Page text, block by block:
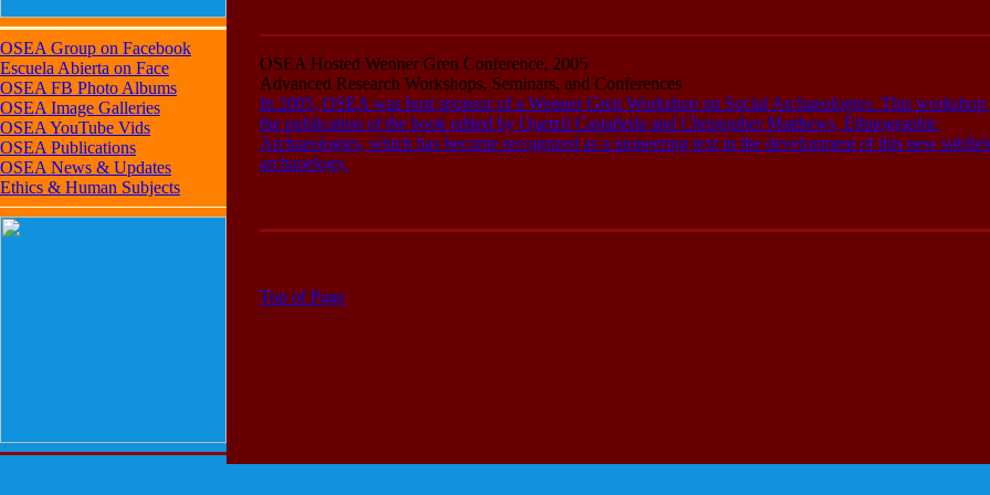
OSEA Group on Facebook
Escuela Abierta on Face
OSEA FB Photo Albums
OSEA Image Galleries
OSEA YouTube Vids
OSEA Publications
OSEA News & Updates
Ethics & Human Subjects
OSEA Hosted Wenner Gren Conference, 2005
Advanced Research Workshops, Seminars, and Conferences
In 2005, OSEA was host sponsor of a Wenner Gren Workshop on Social Archaeologies. This workshop
the publication of the book edited by Quetzil Castañeda and Christopher Matthews, Ethnographic
Archaeologies, which has become recognized as a pioneering text in the development of this new
archaoelogy.
Top of Page